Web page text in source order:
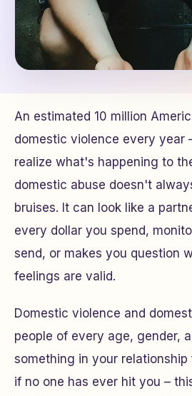
An estimated 10 million
domestic violence every year
realize what's happening to
domestic abuse doesn't
bruises. It can look like a
every dollar you spend,
send, or makes you question
feelings are valid.
Domestic violence and
people of every age, gender,
something in your
if no one has ever hit you –